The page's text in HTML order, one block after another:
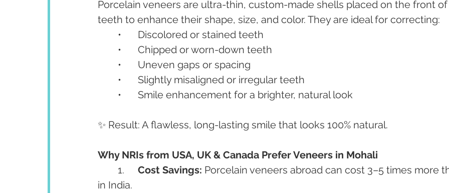
Porcelain veneers are ultra-thin, custom-made shells placed on the front
teeth to enhance their shape, size, and color. They are ideal for correcting:
	•	Discolored or stained teeth
	•	Chipped or worn-down teeth
	•	Uneven gaps or spacing
	•	Slightly misaligned or irregular teeth
	•	Smile enhancement for a brighter, natural look
✨ Result: A flawless, long-lasting smile that looks 100% natural.
Why NRIs from USA, UK & Canada Prefer Veneers in Mohali
Cost Savings: Porcelain veneers abroad can cost 3–5 times more
in India.